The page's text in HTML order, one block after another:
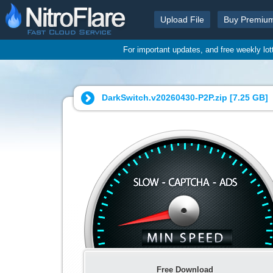
Upload File Buy
For important updates, and free weekly
DarkSwitch.v20260430-P2P.zip [7.25 GB]
Free Download